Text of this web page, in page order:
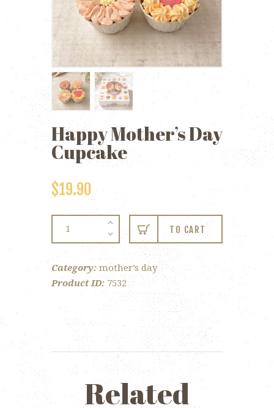
Happy Mother’s Day
Cupcake
$19.90
Cupcake
quantity
TO CART
Category: mother’s day
Product ID: 7532
Related